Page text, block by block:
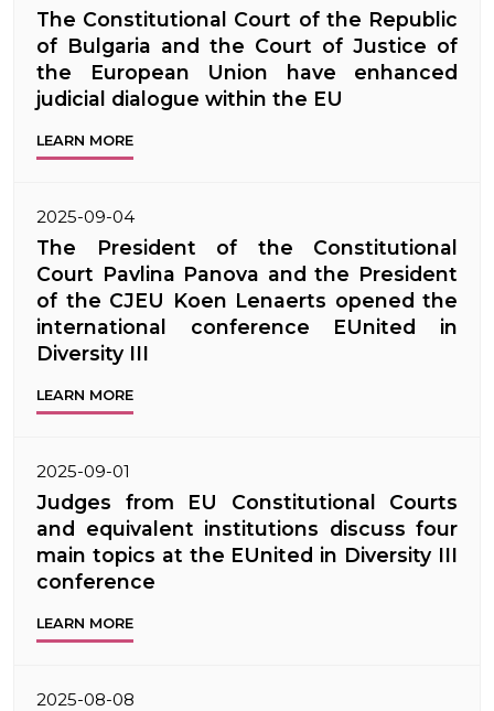
The Constitutional Court of the Republic
of Bulgaria and the Court of Justice of
the European Union have enhanced
judicial dialogue within the EU
LEARN MORE
2025-09-04
The President of the Constitutional
Court Pavlina Panova and the President
of the CJEU Koen Lenaerts opened the
international conference EUnited in
Diversity III
LEARN MORE
2025-09-01
Judges from EU Constitutional Courts
and equivalent institutions discuss four
main topics at the EUnited in Diversity III
conference
LEARN MORE
2025-08-08